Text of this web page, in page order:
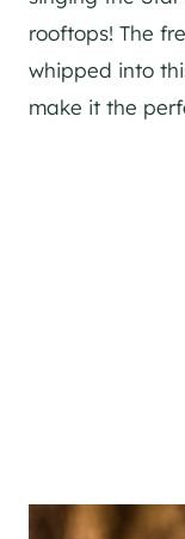
rooftops! The
whipped into
make it the